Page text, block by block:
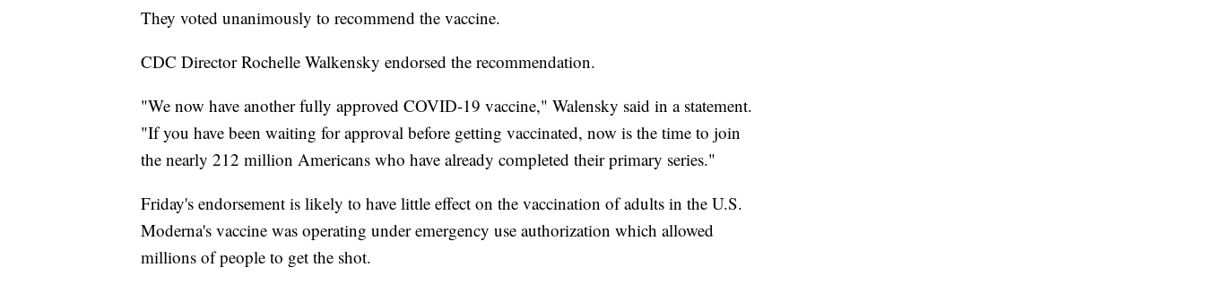
They voted unanimously to recommend the vaccine.
CDC Director Rochelle Walkensky endorsed the recommendation.
"We now have another fully approved COVID-19 vaccine," Walensky said in a statement.
"If you have been waiting for approval before getting vaccinated, now is the time to join
the nearly 212 million Americans who have already completed their primary series."
Friday's endorsement is likely to have little effect on the vaccination of adults in the U.S.
Moderna's vaccine was operating under emergency use authorization which allowed
millions of people to get the shot.